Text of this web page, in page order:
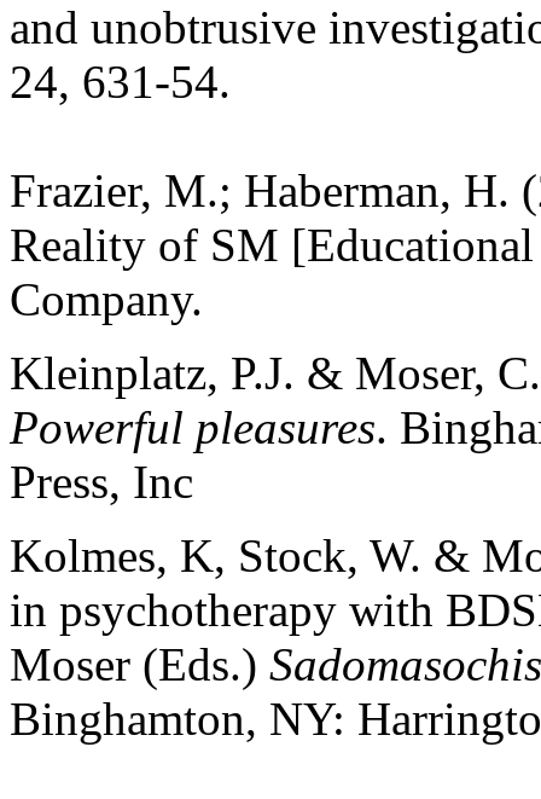
and unobtrusive
24, 631-54.
Frazier, M.; Haberman, H.
Reality of SM
Company.
Kleinplatz, P.J. & Moser,
Powerful pleasures.
Press, Inc
Kolmes, K, Stock, W. &
in psychotherapy with
Moser (Eds.)
Binghamton, NY: